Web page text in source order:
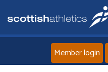
Member login